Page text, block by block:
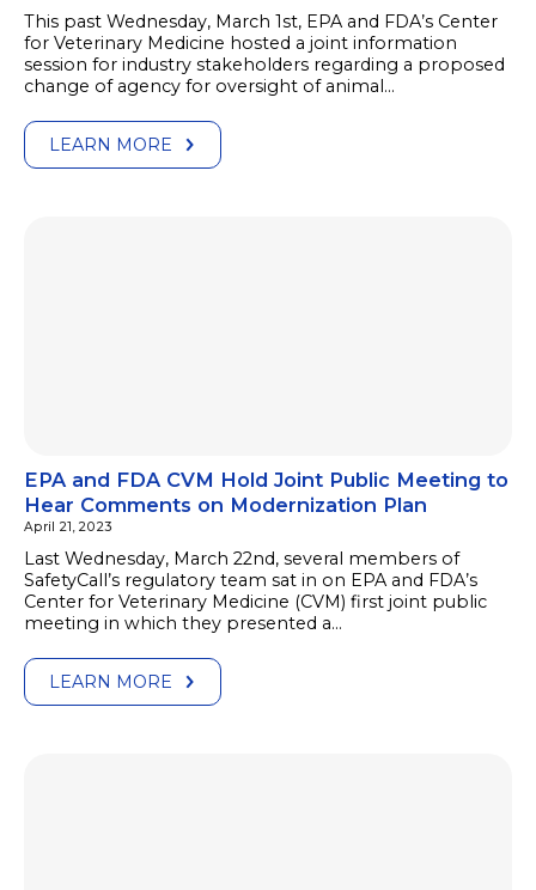
This past Wednesday, March 1st, EPA and FDA’s Center
for Veterinary Medicine hosted a joint information
session for industry stakeholders regarding a proposed
change of agency for oversight of animal…
LEARN MORE
EPA and FDA CVM Hold Joint Public Meeting to
Hear Comments on Modernization Plan
April 21, 2023
Last Wednesday, March 22nd, several members of
SafetyCall’s regulatory team sat in on EPA and FDA’s
Center for Veterinary Medicine (CVM) first joint public
meeting in which they presented a…
LEARN MORE